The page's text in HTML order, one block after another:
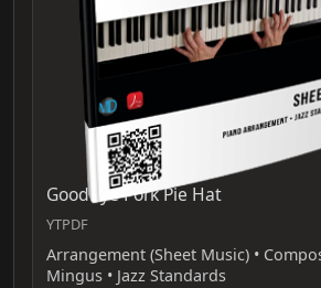
Goodbye Pork Pie Hat
YTPDF
Arrangement (Sheet Music) •
Mingus • Jazz Standards